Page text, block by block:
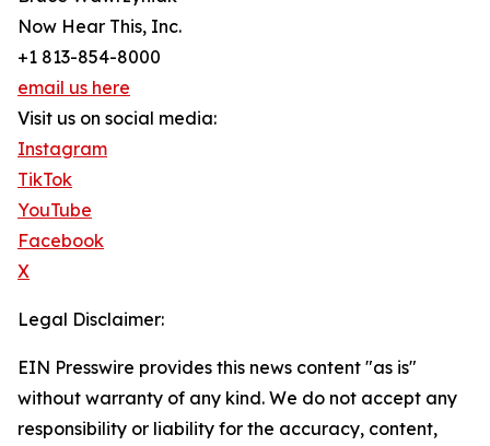
Now Hear This, Inc.
+1 813-854-8000
email us here
Visit us on social media:
Instagram
TikTok
YouTube
Facebook
X
Legal Disclaimer:
EIN Presswire provides this news content "as is"
without warranty of any kind. We do not accept any
responsibility or liability for the accuracy, content,